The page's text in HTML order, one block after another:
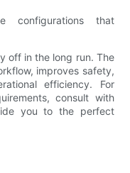
configurations that
off in the long run. The
improves safety,
efficiency. For
consult with
you to the perfect